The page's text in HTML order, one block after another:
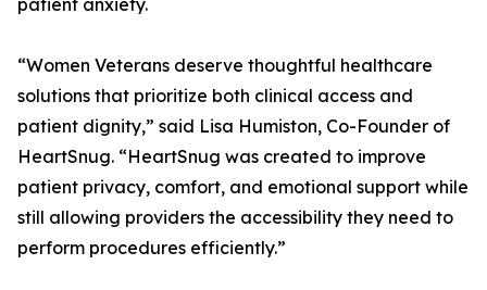
patient anxiety.
“Women Veterans deserve thoughtful healthcare
solutions that prioritize both clinical access and
patient dignity,” said Lisa Humiston, Co-Founder of
HeartSnug. “HeartSnug was created to improve
patient privacy, comfort, and emotional support while
still allowing providers the accessibility they need to
perform procedures efficiently.”